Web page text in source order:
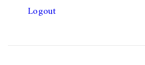
Logout